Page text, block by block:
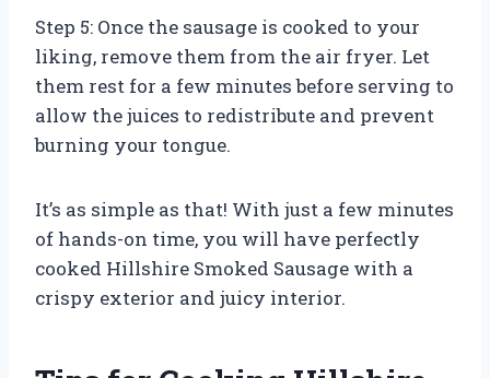
Step 5: Once the sausage is cooked to your
liking, remove them from the air fryer. Let
them rest for a few minutes before serving to
allow the juices to redistribute and prevent
burning your tongue.
It’s as simple as that! With just a few minutes
of hands-on time, you will have perfectly
cooked Hillshire Smoked Sausage with a
crispy exterior and juicy interior.